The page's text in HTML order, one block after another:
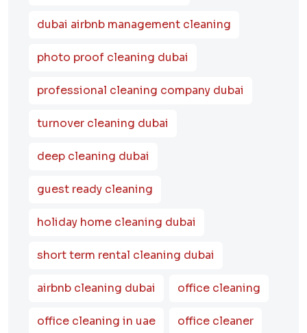
dubai airbnb management cleaning
photo proof cleaning dubai
professional cleaning company dubai
turnover cleaning dubai
deep cleaning dubai
guest ready cleaning
holiday home cleaning dubai
short term rental cleaning dubai
airbnb cleaning dubai office cleaning
office cleaning in uae office cleaner